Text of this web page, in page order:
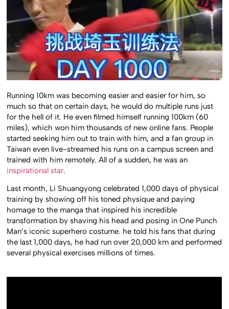
Running 10km was becoming easier and easier for him, so
much so that on certain days, he would do multiple runs just
for the hell of it. He even filmed himself running 100km (60
miles), which won him thousands of new online fans. People
started seeking him out to train with him, and a fan group in
Taiwan even live-streamed his runs on a campus screen and
trained with him remotely. All of a sudden, he was an
inspirational star.
Last month, Li Shuangyong celebrated 1,000 days of physical
training by showing off his toned physique and paying
homage to the manga that inspired his incredible
transformation by shaving his head and posing in One Punch
Man’s iconic superhero costume. he told his fans that during
the last 1,000 days, he had run over 20,000 km and performed
several physical exercises millions of times.